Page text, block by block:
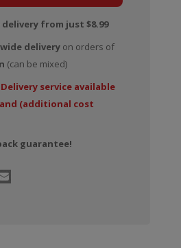
delivery from just $8.99
wide deliveryon orders of
(can be mixed)
service available
(additional cost
guarantee!